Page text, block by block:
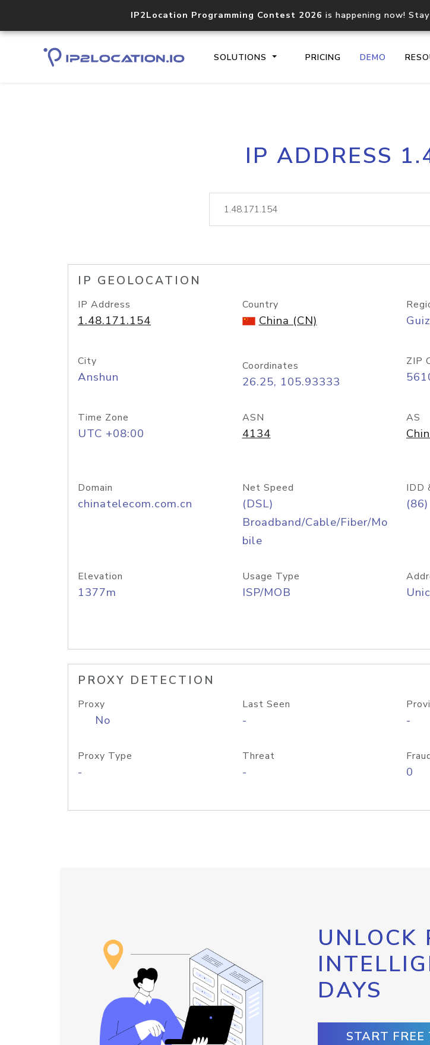
IP2Location Programming Contest 2026 is happening now!
SOLUTIONS PRICING DEMO
Core IP geolocation API
documentation
lookup
IP ADDRESS
IP GEOLOCATION
IP Address
1.48.171.154
Country
China (CN)
City
Anshun
Coordinates
26.25, 105.93333
ZIP
Time Zone
UTC +08:00
ASN
4134
AS
Domain
chinatelecom.com.cn
Net Speed
(DSL)
Broadband/Cable/Fiber/Mo
bile
IDD
Elevation
1377m
Usage Type
ISP/MOB
PROXY DETECTION
Proxy
No
Last Seen
- -
Proxy Type
-
Threat
- 0
UNLOCK
DAYS
START